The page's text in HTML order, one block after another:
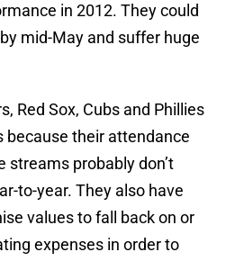
in 2012. They could
mid-May and suffer huge
Red Sox, Cubs and Phillies
because their attendance
streams probably don’t
to-year. They also have
values to fall back on or
expenses in order to